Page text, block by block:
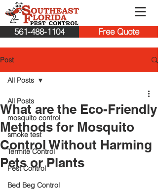
561-488-1104 Free Quote
Post
All Posts
mosquito control
smoke test
Termite Control
Pest Control
Bed Beg Control
All Posts
What are the Eco-Friendly
Methods for Mosquito
Control Without Harming
Pets or Plants